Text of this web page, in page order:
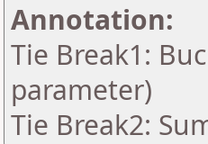
Annotation:
Tie Break1:
parameter)
Tie Break2: